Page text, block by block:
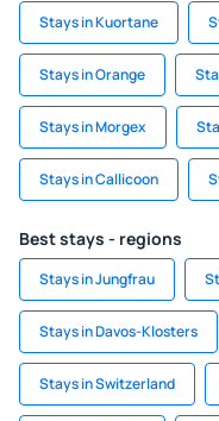
Stays in Kuortane
Stays in Orange
Stays in Morgex
Stays in Callicoon
Best stays - regions
Stays in Jungfrau
Stays in Davos-Klosters
Stays in Switzerland